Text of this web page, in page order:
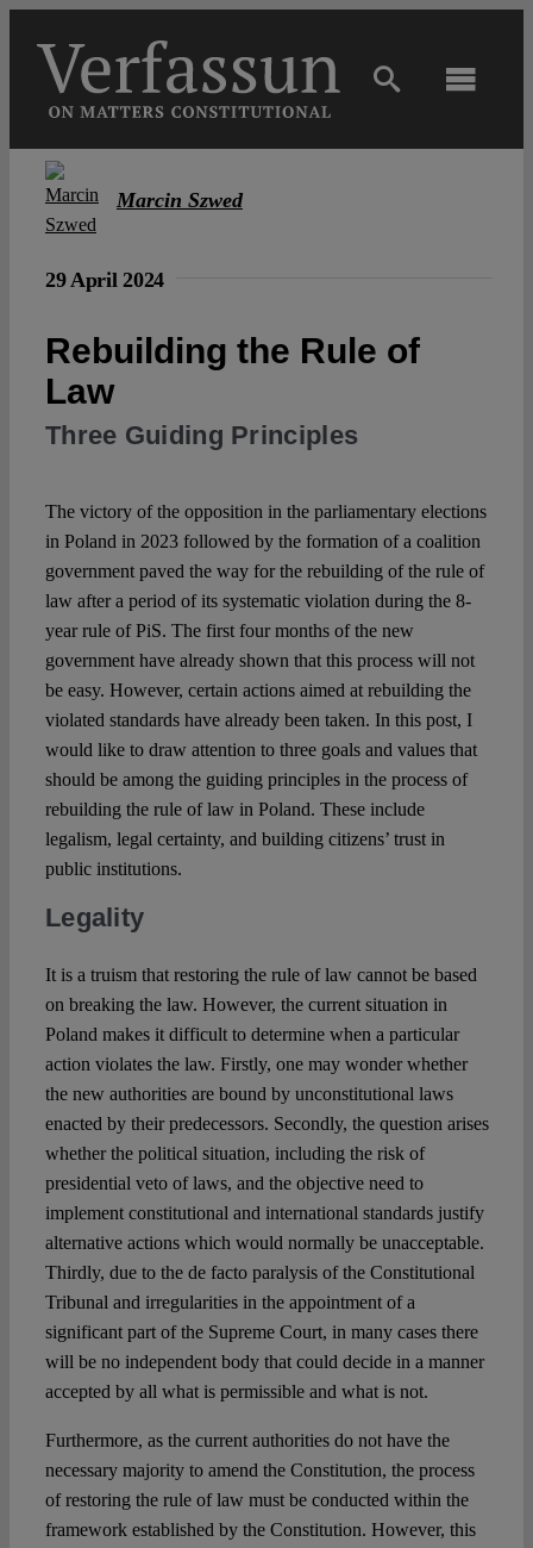
content
Main
Spotlight
Marcin Szwed
29 April 2024
Rebuilding the Rule of
Law
Three Guiding Principles
The victory of the opposition in the parliamentary elections
in Poland in 2023 followed by the formation of a coalition
government paved the way for the rebuilding of the rule of
law after a period of its systematic violation during the 8-
year rule of PiS. The first four months of the new
government have already shown that this process will not
be easy. However, certain actions aimed at rebuilding the
violated standards have already been taken. In this post, I
would like to draw attention to three goals and values ​​that
should be among the guiding principles in the process of
rebuilding the rule of law in Poland. These include
legalism, legal certainty, and building citizens’ trust in
public institutions.
Legality
It is a truism that restoring the rule of law cannot be based
on breaking the law. However, the current situation in
Poland makes it difficult to determine when a particular
action violates the law. Firstly, one may wonder whether
the new authorities are bound by unconstitutional laws
enacted by their predecessors. Secondly, the question arises
whether the political situation, including the risk of
presidential veto of laws, and the objective need to
implement constitutional and international standards justify
alternative actions which would normally be unacceptable.
Thirdly, due to the de facto paralysis of the Constitutional
Tribunal and irregularities in the appointment of a
significant part of the Supreme Court, in many cases there
will be no independent body that could decide in a manner
accepted by all what is permissible and what is not.
Furthermore, as the current authorities do not have the
necessary majority to amend the Constitution, the process
of restoring the rule of law must be conducted within the
framework established by the Constitution. However, this